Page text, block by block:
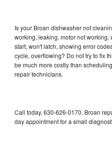
Is your Broan dishwasher not
working, leaking, motor not working,
start, won't latch, showing error
cycle, overflowing? Do not try to fix
be much more costly than
repair technicians.
Call today, 630-626-0170, Broan
day appointment for a small